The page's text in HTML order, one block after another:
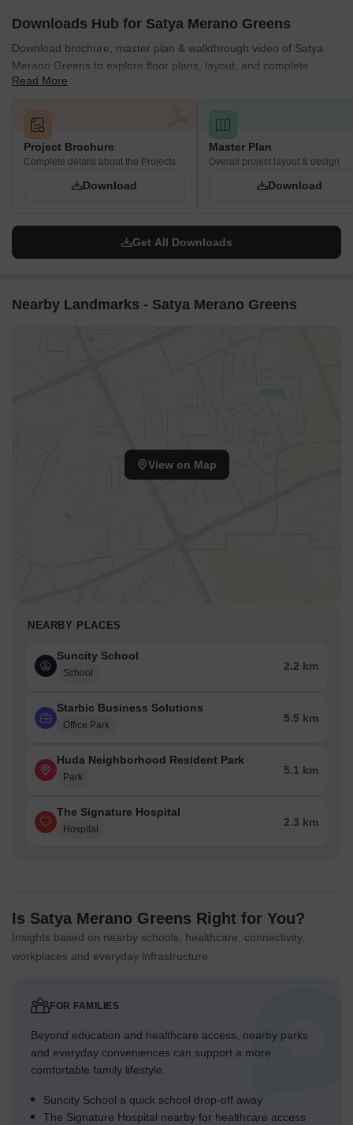
TYPE-9), with lengths ranging from 7.000 to 9.355 meters and
widths from 14.664 to 15.350 meters.
Plot areas vary significantly, from 102.648 Sqmt (122.767
Sqyd) for TYPE-2 to 140.325 Sqmt (167.829 Sqyd) for TYPE-
Main external approach roads are 24 meters wide, while
several internal roads are 6.7 meters wide.
The project is divided into distinct Phase-1 and Phase-2
sections for development.
Downloads Hub for Satya Merano Greens
Download brochure, master plan & walkthrough video of Satya
Merano Greens to explore floor plans, layout, and complete
project details in Sector 99A, Gurgaon.
Read More
Project Brochure
Complete details about the Projects
Download
Master Plan
Overall project layout & design
Download
Get All Downloads
Nearby Landmarks - Satya Merano Greens
View on Map
NEARBY PLACES
Suncity School
School
2.2 km
Starbic Business Solutions
Office Park
5.5 km
Huda Neighborhood Resident Park
Park
5.1 km
The Signature Hospital
Hospital
2.3 km
Is Satya Merano Greens Right for You?
Insights based on nearby schools, healthcare, connectivity,
workplaces and everyday infrastructure.
FOR FAMILIES
Beyond education and healthcare access, nearby parks
and everyday conveniences can support a more
comfortable family lifestyle.
Suncity School a quick school drop-off away
The Signature Hospital nearby for healthcare access